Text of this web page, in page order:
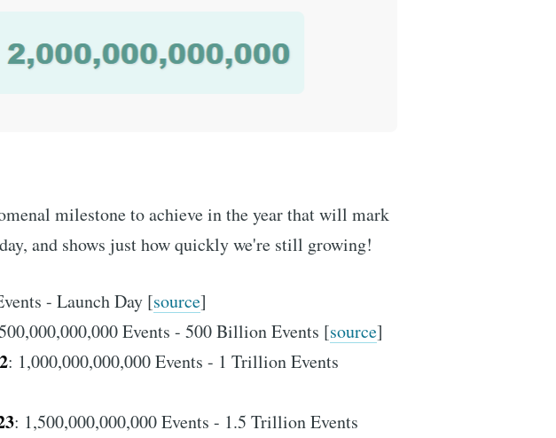
milestone to achieve in the year that will mark
and shows just how quickly we're still growing!
- Launch Day [source]
Events - 500 Billion Events [source]
: 1,000,000,000,000 Events - 1 Trillion Events
: 1,500,000,000,000 Events - 1.5 Trillion Events